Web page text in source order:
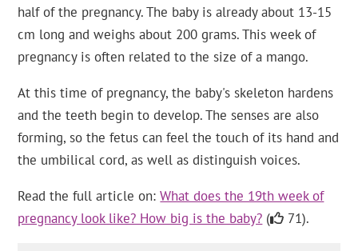
half of the pregnancy. The baby is already about 13-15
cm long and weighs about 200 grams. This week of
pregnancy is often related to the size of a mango.
At this time of pregnancy, the baby's skeleton hardens
and the teeth begin to develop. The senses are also
forming, so the fetus can feel the touch of its hand and
the umbilical cord, as well as distinguish voices.
Read the full article on:What does the 19th week of
pregnancy look like? How big is the baby? ( 71).